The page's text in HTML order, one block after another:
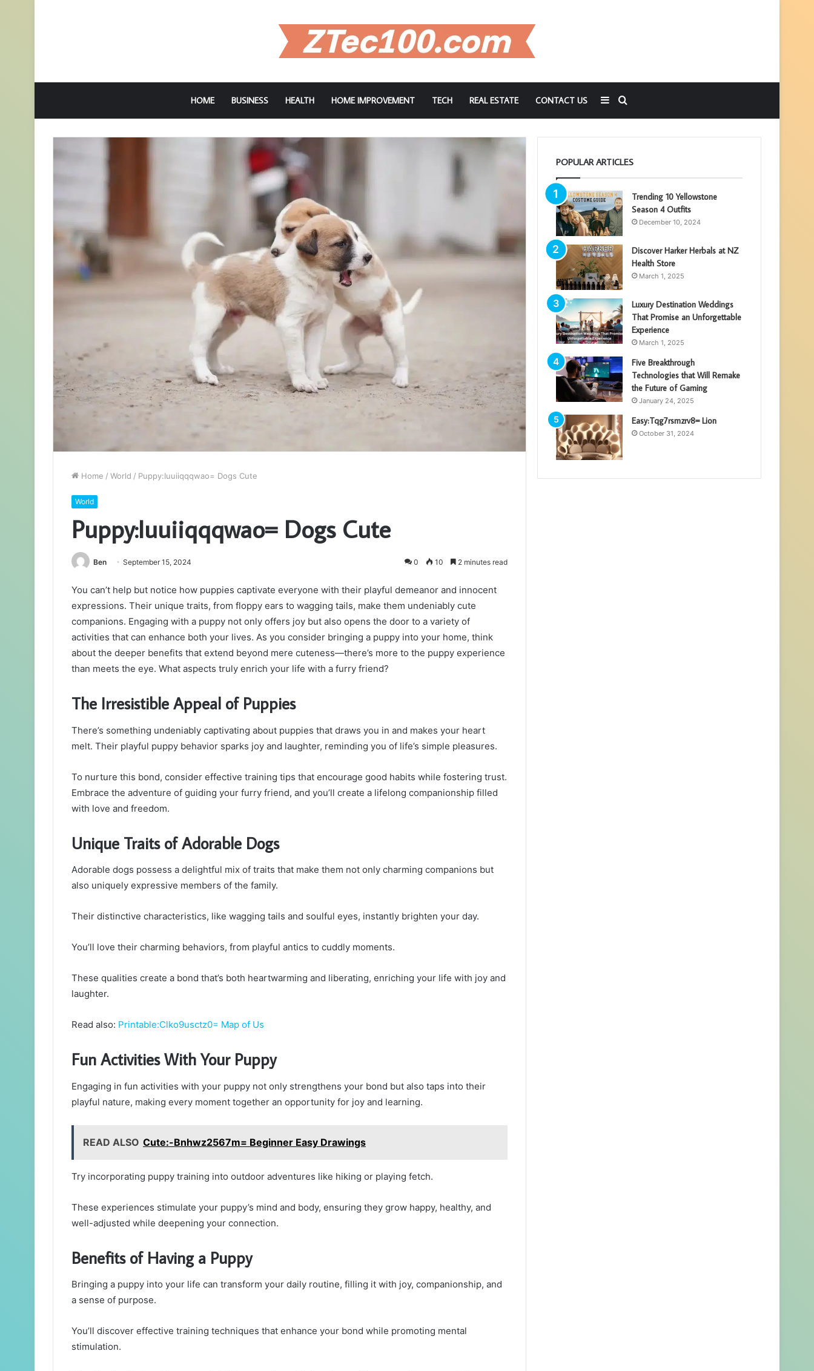
HOME BUSINESS HEALTH HOME IMPROVEMENT TECH REAL ESTATE CONTACT US
for
Sidebar
Home / World / Puppy:Iuuiiqqqwao= Dogs Cute
World
Puppy:Iuuiiqqqwao= Dogs Cute
Ben September 15, 2024 0 10 2 minutes read
You can’t help but notice how puppies captivate everyone with their playful demeanor and innocent
expressions. Their unique traits, from floppy ears to wagging tails, make them undeniably cute
companions. Engaging with a puppy not only offers joy but also opens the door to a variety of
activities that can enhance both your lives. As you consider bringing a puppy into your home, think
about the deeper benefits that extend beyond mere cuteness—there’s more to the puppy experience
than meets the eye. What aspects truly enrich your life with a furry friend?
The Irresistible Appeal of Puppies
There’s something undeniably captivating about puppies that draws you in and makes your heart
melt. Their playful puppy behavior sparks joy and laughter, reminding you of life’s simple pleasures.
To nurture this bond, consider effective training tips that encourage good habits while fostering trust.
Embrace the adventure of guiding your furry friend, and you’ll create a lifelong companionship filled
with love and freedom.
Unique Traits of Adorable Dogs
Adorable dogs possess a delightful mix of traits that make them not only charming companions but
also uniquely expressive members of the family.
Their distinctive characteristics, like wagging tails and soulful eyes, instantly brighten your day.
You’ll love their charming behaviors, from playful antics to cuddly moments.
These qualities create a bond that’s both heartwarming and liberating, enriching your life with joy and
laughter.
Read also: Printable:Clko9usctz0= Map of Us
Fun Activities With Your Puppy
Engaging in fun activities with your puppy not only strengthens your bond but also taps into their
playful nature, making every moment together an opportunity for joy and learning.
READ ALSO Cute:-Bnhwz2567m= Beginner Easy Drawings
Try incorporating puppy training into outdoor adventures like hiking or playing fetch.
These experiences stimulate your puppy’s mind and body, ensuring they grow happy, healthy, and
well-adjusted while deepening your connection.
Benefits of Having a Puppy
Bringing a puppy into your life can transform your daily routine, filling it with joy, companionship, and
a sense of purpose.
You’ll discover effective training techniques that enhance your bond while promoting mental
stimulation.
POPULAR ARTICLES
Trending 10 Yellowstone
Season 4 Outfits
December 10, 2024
Discover Harker Herbals at NZ
Health Store
March 1, 2025
Luxury Destination Weddings
That Promise an Unforgettable
Experience
March 1, 2025
Five Breakthrough
Technologies that Will Remake
the Future of Gaming
January 24, 2025
Easy:Tqg7rsmzrv8= Lion
October 31, 2024